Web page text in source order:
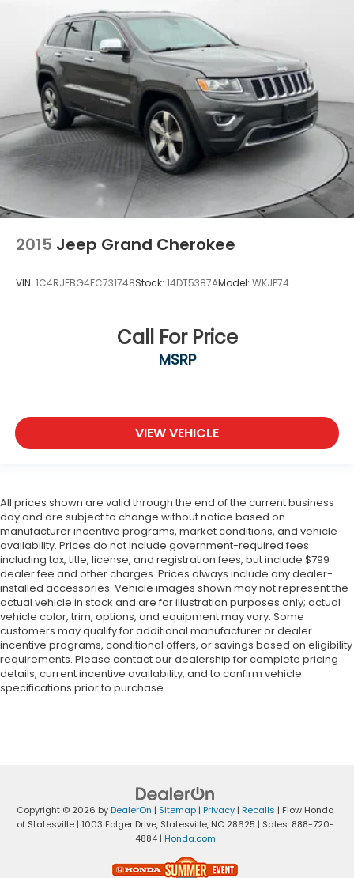
2015 Jeep Grand Cherokee
VIN: 1C4RJFBG4FC731748Stock: 14DT5387AModel: WKJP74
Call For Price
MSRP
VIEW VEHICLE
All prices shown are valid through the end of the current business
day and are subject to change without notice based on
manufacturer incentive programs, market conditions, and vehicle
availability. Prices do not include government-required fees
including tax, title, license, and registration fees, but include $799
dealer fee and other charges. Prices always include any dealer-
installed accessories. Vehicle images shown may not represent the
actual vehicle in stock and are for illustration purposes only; actual
vehicle color, trim, options, and equipment may vary. Some
customers may qualify for additional manufacturer or dealer
incentive programs, conditional offers, or savings based on eligibility
requirements. Please contact our dealership for complete pricing
details, current incentive availability, and to confirm vehicle
specifications prior to purchase.
Copyright © 2026 byDealerOn | Sitemap| Privacy| Recalls | Flow Honda
of Statesville| 1003 Folger Drive,Statesville,NC 28625 | Sales: 888-720-
4884 | Honda.com